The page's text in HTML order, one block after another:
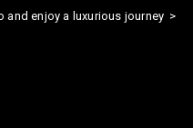
and enjoy a luxurious journey >